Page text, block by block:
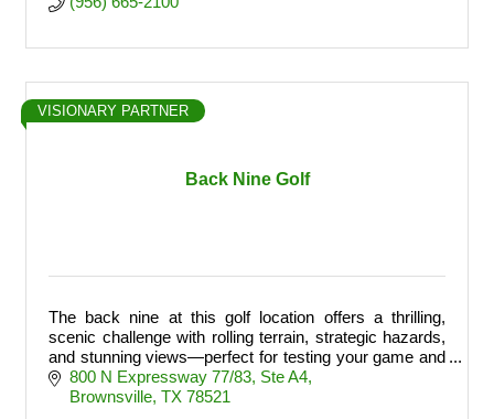
Back Nine Golf
VISIONARY PARTNER
The back nine at this golf location offers a thrilling,
scenic challenge with rolling terrain, strategic hazards,
and stunning views—perfect for testing your game and
finishing strong.
800 N Expressway 77/83 Ste A4
Brownsville TX 78521